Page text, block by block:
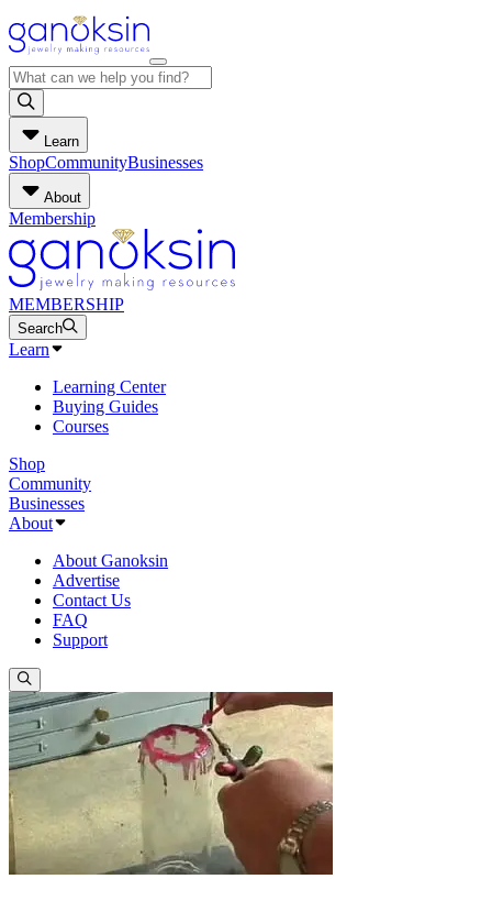
Learn
ShopCommunityBusinesses
About
Membership
MEMBERSHIP
Search
Learn
Learning Center
Buying Guides
Courses
Shop
Community
Businesses
About
About Ganoksin
Advertise
Contact Us
FAQ
Support